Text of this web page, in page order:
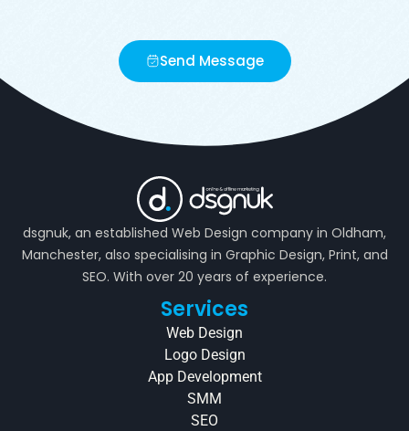
Send Message
dsgnuk, an established Web Design company in Oldham,
Manchester, also specialising in Graphic Design, Print, and
SEO. With over 20 years of experience.
Services
Web Design
Logo Design
App Development
SMM
SEO